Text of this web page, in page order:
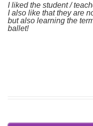
I liked the student /
I also like that they are
but also learning the
ballet!